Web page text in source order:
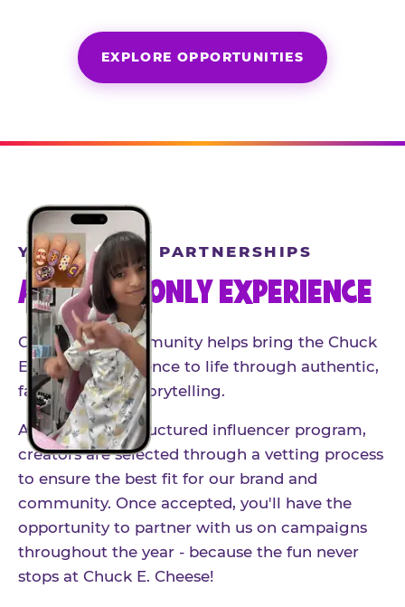
EXPLORE OPPORTUNITIES
YEAR-ROUND PARTNERSHIPS
AN INVITE-ONLY EXPERIENCE
Our creator community helps bring the Chuck
E. Cheese experience to life through authentic,
family-friendly storytelling.
As part of our structured influencer program,
creators are selected through a vetting process
to ensure the best fit for our brand and
community. Once accepted, you'll have the
opportunity to partner with us on campaigns
throughout the year - because the fun never
stops at Chuck E. Cheese!